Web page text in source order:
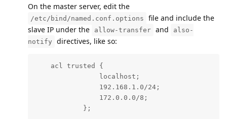
On the master server, edit the
/etc/bind/named.conf.options
file and include the
slave IP under the
allow-transfer and
also-
notify
directives, like so:
    acl trusted {
                localhost;
                192.168.1.0/24;
                172.0.0.0/8;
            };